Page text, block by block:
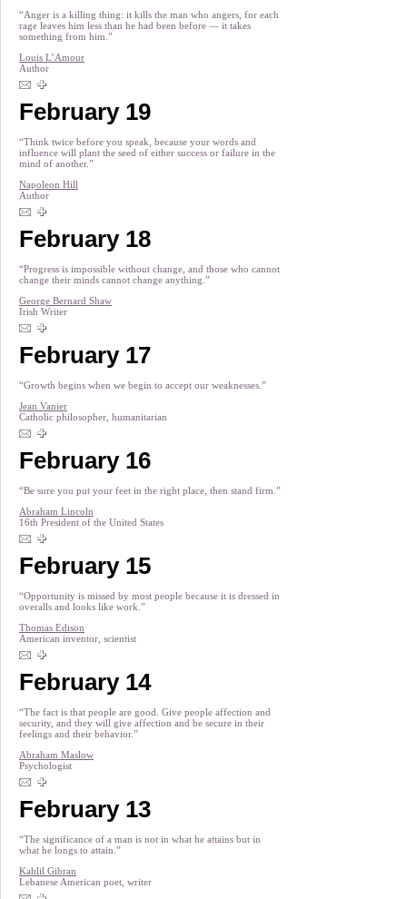
“Anger is a killing thing: it kills the man who angers, for each
rage leaves him less than he had been before — it takes
something from him.”
Louis L’Amour
Author
February 19
“Think twice before you speak, because your words and
influence will plant the seed of either success or failure in the
mind of another.”
Napoleon Hill
Author
February 18
“Progress is impossible without change, and those who cannot
change their minds cannot change anything.”
George Bernard Shaw
Irish Writer
February 17
“Growth begins when we begin to accept our weaknesses.”
Jean Vanier
Catholic philosopher, humanitarian
February 16
“Be sure you put your feet in the right place, then stand firm.”
Abraham Lincoln
16th President of the United States
February 15
“Opportunity is missed by most people because it is dressed in
overalls and looks like work.”
Thomas Edison
American inventor, scientist
February 14
“The fact is that people are good. Give people affection and
security, and they will give affection and be secure in their
feelings and their behavior.”
Abraham Maslow
Psychologist
February 13
“The significance of a man is not in what he attains but in
what he longs to attain.”
Kahlil Gibran
Lebanese American poet, writer